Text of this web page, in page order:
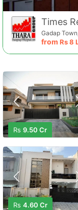
Times
Gadap
from Rs8
Rs 9.50 Cr
Rs 4.60 Cr